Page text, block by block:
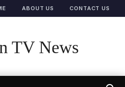
ABOUT US CONTACT US
TV News